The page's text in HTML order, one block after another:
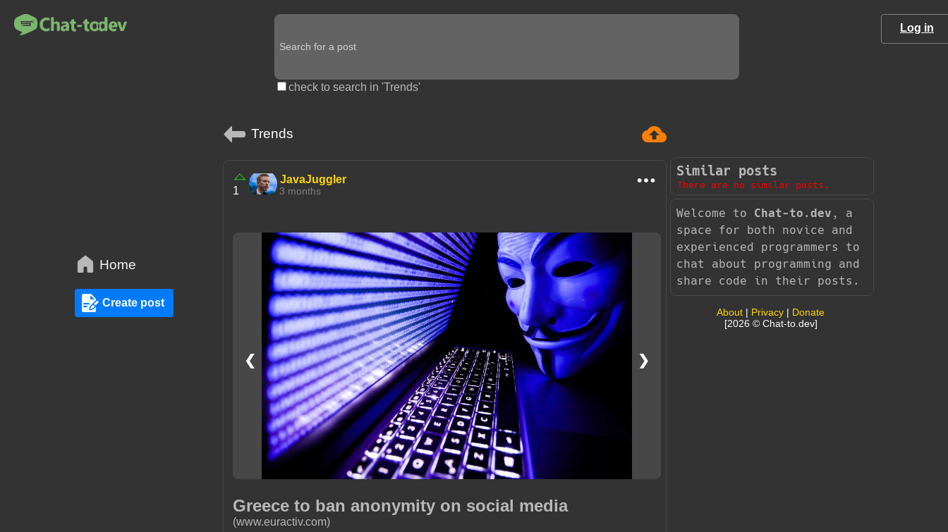
check to search in 'Trends'
Log in
Home
Create post
Trends
1
JavaJuggler
3 months
❮ ❯
Greece to ban anonymity on social media
(www.euractiv.com)
Similar posts
There are no similar posts.
Welcome to Chat-to.dev , a
space for both novice and
experienced programmers to
chat about programming and
share code in their posts.
About | Privacy | Donate
[2026 © Chat-to.dev]